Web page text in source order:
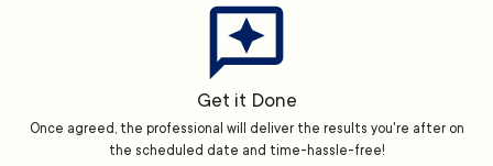
Get it Done
Once agreed, the professional will deliver the results you're after on
the scheduled date and time-hassle-free!